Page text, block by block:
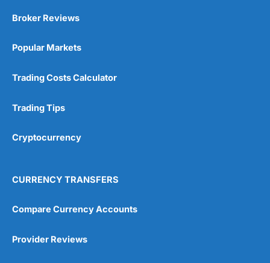
Broker Reviews
Popular Markets
Trading Costs Calculator
Trading Tips
Cryptocurrency
CURRENCY TRANSFERS
Compare Currency Accounts
Provider Reviews